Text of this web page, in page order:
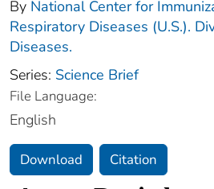
By National Center for
Respiratory Diseases (U.S.).
Diseases.
Series: Science Brief
File Language:
English
Download Citation